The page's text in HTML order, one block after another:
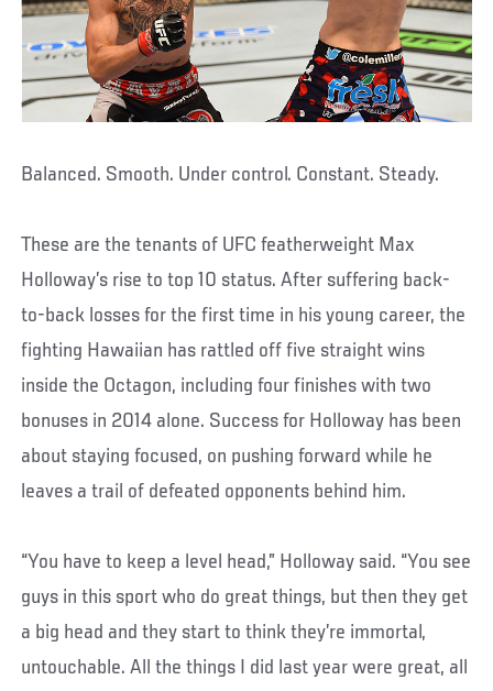
Balanced. Smooth. Under control. Constant. Steady.
These are the tenants of UFC featherweight Max
Holloway’s rise to top 10 status. After suffering back-
to-back losses for the first time in his young career, the
fighting Hawaiian has rattled off five straight wins
inside the Octagon, including four finishes with two
bonuses in 2014 alone. Success for Holloway has been
about staying focused, on pushing forward while he
leaves a trail of defeated opponents behind him.
“You have to keep a level head,” Holloway said. “You see
guys in this sport who do great things, but then they get
a big head and they start to think they’re immortal,
untouchable. All the things I did last year were great, all